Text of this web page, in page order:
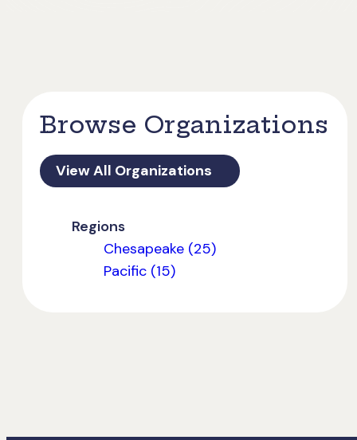
Browse Organizations
View All Organizations
Regions
Chesapeake (25)
Pacific (15)